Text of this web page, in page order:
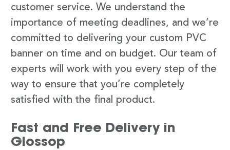
customer service. We understand the
importance of meeting deadlines, and we’re
committed to delivering your custom PVC
banner on time and on budget. Our team of
experts will work with you every step of the
way to ensure that you’re completely
satisfied with the final product.
Fast and Free Delivery in
Glossop